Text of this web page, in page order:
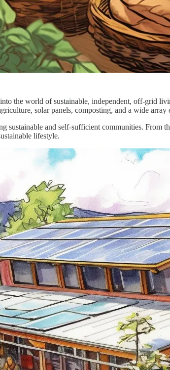
the world of sustainable, independent, off-grid
solar panels, composting, and a wide
sustainable and self-sufficient communities.
lifestyle.